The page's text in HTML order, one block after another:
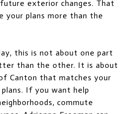
exterior changes. That
your plans more than the
this is not about one part
than the other. It is about
Canton that matches your
If you want help
commute